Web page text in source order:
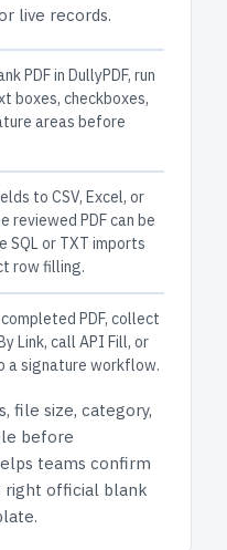
live records.
PDF in DullyPDF, run
boxes, checkboxes,
areas before
to CSV, Excel, or
reviewed PDF can be
SQL or TXT imports
row filling.
PDF, collect
Link, call API Fill, or
a signature workflow.
, file size, category,
before
teams confirm
right official blank